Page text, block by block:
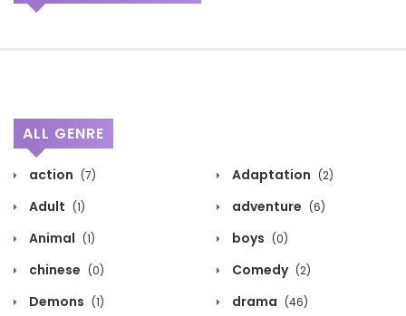
ALL GENRE
action (7) Adaptation (2)
Adult (1) adventure (6)
Animal (1) boys (0)
chinese (0) Comedy (2)
Demons (1) drama (46)